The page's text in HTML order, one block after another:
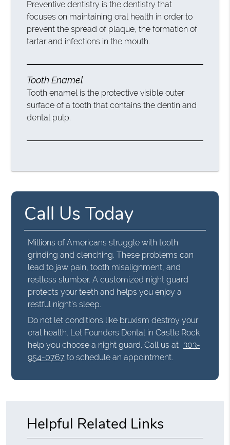
Preventive dentistry is the dentistry that
focuses on maintaining oral health in order to
prevent the spread of plaque, the formation of
tartar and infections in the mouth.
Tooth Enamel
Tooth enamel is the protective visible outer
surface of a tooth that contains the dentin and
dental pulp.
Call Us Today
Millions of Americans struggle with tooth
grinding and clenching. These problems can
lead to jaw pain, tooth misalignment, and
restless slumber. A customized night guard
protects your teeth and helps you enjoy a
restful night's sleep.
Do not let conditions like bruxism destroy your
oral health. Let Founders Dental in Castle Rock
help you choose a night guard. Call us at 303-
954-0767 to schedule an appointment.
Helpful Related Links